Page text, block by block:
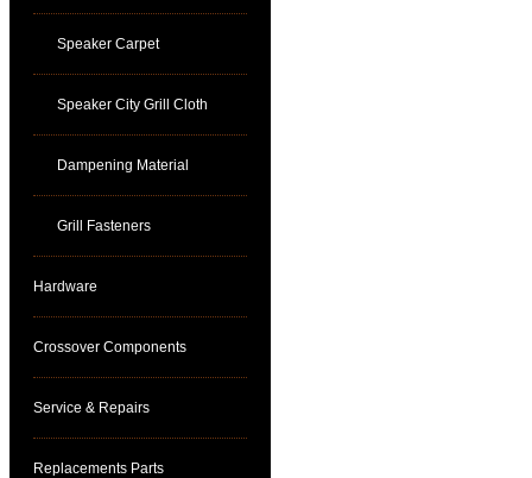
Speaker Carpet
Speaker City Grill Cloth
Dampening Material
Grill Fasteners
Hardware
Crossover Components
Service & Repairs
Replacements Parts